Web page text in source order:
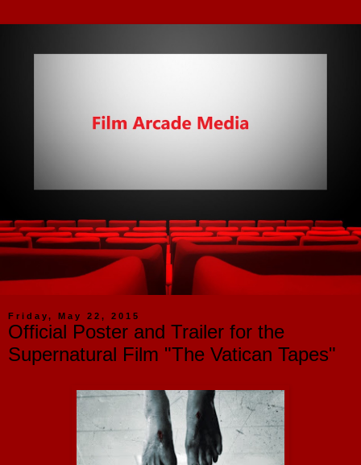
Friday, May 22, 2015
Official Poster and Trailer for the
Supernatural Film "The Vatican Tapes"